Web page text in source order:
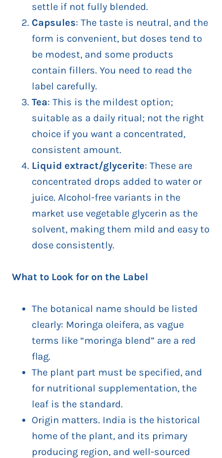
settle if not fully blended.
Capsules: The taste is neutral, and the
form is convenient, but doses tend to
be modest, and some products
contain fillers. You need to read the
label carefully.
Tea: This is the mildest option;
suitable as a daily ritual; not the right
choice if you want a concentrated,
consistent amount.
Liquid extract/glycerite: These are
concentrated drops added to water or
juice. Alcohol-free variants in the
market use vegetable glycerin as the
solvent, making them mild and easy to
dose consistently.
What to Look for on the Label
The botanical name should be listed
clearly: Moringa oleifera, as vague
terms like “moringa blend” are a red
flag.
The plant part must be specified, and
for nutritional supplementation, the
leaf is the standard.
Origin matters. India is the historical
home of the plant, and its primary
producing region, and well-sourced